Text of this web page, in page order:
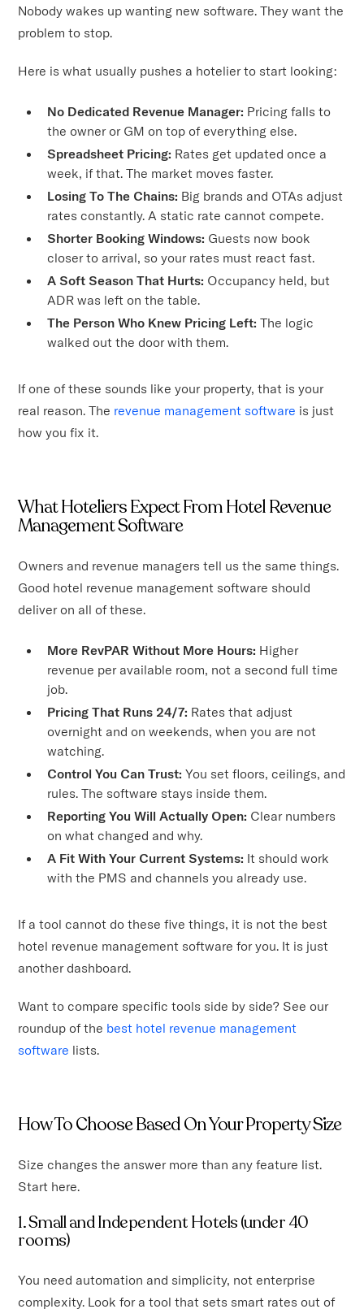
Nobody wakes up wanting new software. They want the
problem to stop.
Here is what usually pushes a hotelier to start looking:
No Dedicated Revenue Manager: Pricing falls to
the owner or GM on top of everything else.
Spreadsheet Pricing: Rates get updated once a
week, if that. The market moves faster.
Losing To The Chains: Big brands and OTAs adjust
rates constantly. A static rate cannot compete.
Shorter Booking Windows: Guests now book
closer to arrival, so your rates must react fast.
A Soft Season That Hurts: Occupancy held, but
ADR was left on the table.
The Person Who Knew Pricing Left: The logic
walked out the door with them.
If one of these sounds like your property, that is your
real reason. The revenue management software is just
how you fix it.
What Hoteliers Expect From Hotel Revenue
Management Software
Owners and revenue managers tell us the same things.
Good hotel revenue management software should
deliver on all of these.
More RevPAR Without More Hours: Higher
revenue per available room, not a second full time
job.
Pricing That Runs 24/7: Rates that adjust
overnight and on weekends, when you are not
watching.
Control You Can Trust: You set floors, ceilings, and
rules. The software stays inside them.
Reporting You Will Actually Open: Clear numbers
on what changed and why.
A Fit With Your Current Systems: It should work
with the PMS and channels you already use.
If a tool cannot do these five things, it is not the best
hotel revenue management software for you. It is just
another dashboard.
Want to compare specific tools side by side? See our
roundup of the best hotel revenue management
software lists.
How To Choose Based On Your Property Size
Size changes the answer more than any feature list.
Start here.
1. Small and Independent Hotels (under 40
rooms)
You need automation and simplicity, not enterprise
complexity. Look for a tool that sets smart rates out of